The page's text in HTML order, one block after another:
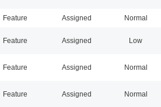
Feature Assigned Normal
Feature Assigned Low
Feature Assigned Normal
Feature Assigned Normal